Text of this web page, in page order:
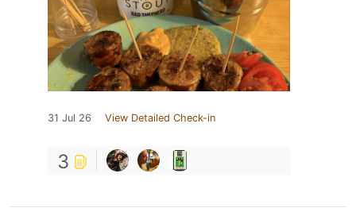
31 Jul 26 View Detailed Check-in
3